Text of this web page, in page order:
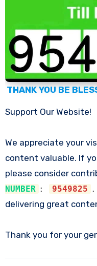
THANK YOU BE
Support Our Website!
We appreciate your
content valuable. If
please consider
NUMBER : 9549825 .
delivering great
Thank you for your